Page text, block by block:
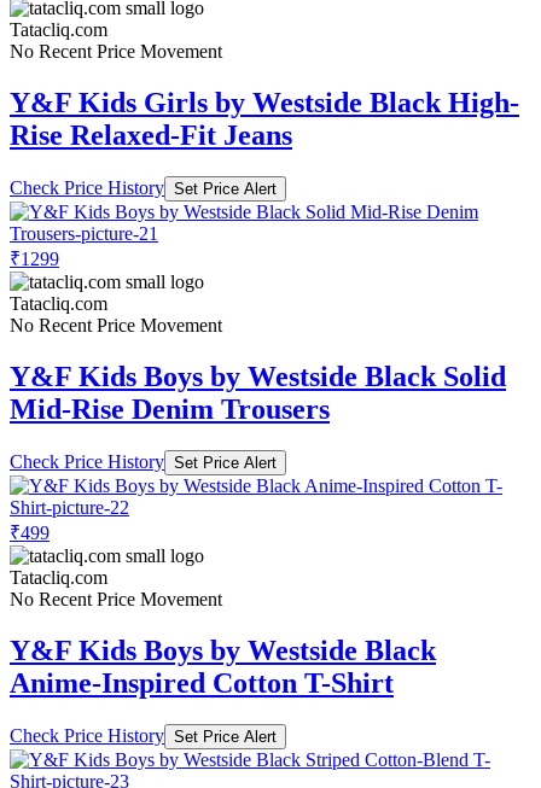
Tatacliq.com
No Recent Price Movement
Y&F Kids Girls by Westside Black High-
Rise Relaxed-Fit Jeans
Check Price History Set Price Alert
₹1299
Tatacliq.com
No Recent Price Movement
Y&F Kids Boys by Westside Black Solid
Mid-Rise Denim Trousers
Check Price History Set Price Alert
₹499
Tatacliq.com
No Recent Price Movement
Y&F Kids Boys by Westside Black
Anime-Inspired Cotton T-Shirt
Check Price History Set Price Alert